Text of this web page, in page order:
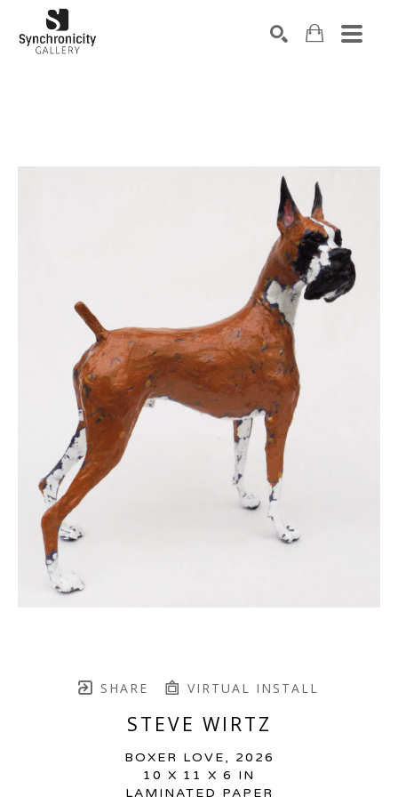
SHARE VIRTUAL INSTALL
STEVE WIRTZ
BOXER LOVE, 2026
10 X 11 X 6 IN
LAMINATED PAPER